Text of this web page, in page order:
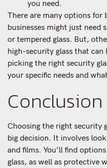
you need.
There are many options for
businesses might just need
or tempered glass. But,
high-security glass that
picking the right security
your specific needs and
Conclusion
Choosing the right security
big decision. It involves
and films. You’ll find
glass, as well as protective